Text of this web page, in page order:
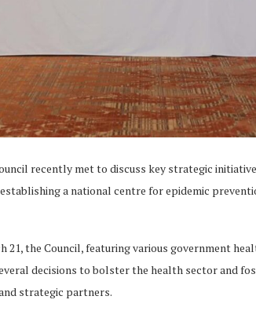
recently met to discuss key strategic
a national centre for epidemic
21, the Council, featuring various government
decisions to bolster the health sector and
strategic partners.